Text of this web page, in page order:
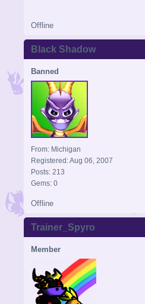
Offline
Black Shadow
Banned
From: Michigan
Registered: Aug 06, 2007
Posts: 213
Gems: 0
Offline
Trainer_Spyro
Member